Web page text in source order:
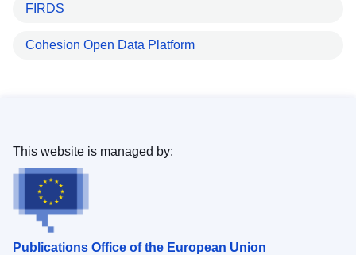
FIRDS
Cohesion Open Data Platform
Publications Office of the European Union
This website is managed by: